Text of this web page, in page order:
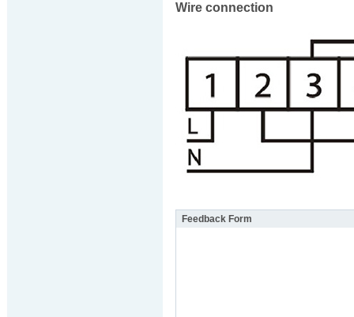
Wire connection
Feedback Form